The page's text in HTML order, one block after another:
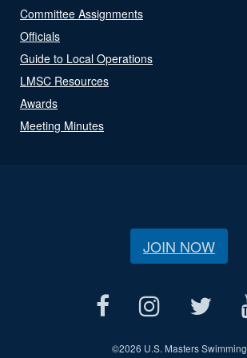
Committee Assignments
Officials
Guide to Local Operations
LMSC Resources
Awards
Meeting Minutes
JOIN NOW
©2026 U.S. Masters Swimming